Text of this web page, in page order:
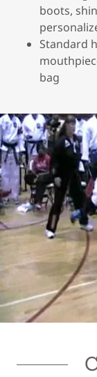
boots,
Standard
bag